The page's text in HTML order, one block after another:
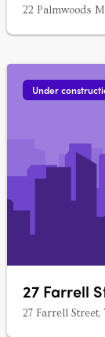
22 Palmwoods
Under
27 Farrell
27 Farrell